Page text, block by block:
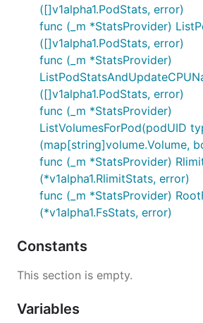
([]v1alpha1.PodStats, error)
func (_m *StatsProvider)
([]v1alpha1.PodStats, error)
func (_m *StatsProvider)
([]v1alpha1.PodStats, error)
func (_m *StatsProvider)
ListVolumesForPod(podUID
(map[string]volume.Volume,
func (_m *StatsProvider)
(*v1alpha1.RlimitStats, error)
func (_m *StatsProvider)
(*v1alpha1.FsStats, error)
Constants
This section is empty.
Variables